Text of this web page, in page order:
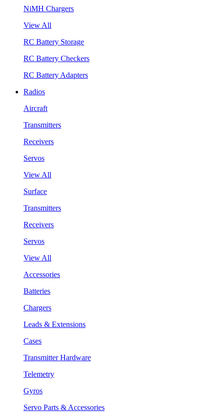
NiMH Chargers
View All
RC Battery Storage
RC Battery Checkers
RC Battery Adapters
Radios
Aircraft
Transmitters
Receivers
Servos
View All
Surface
Transmitters
Receivers
Servos
View All
Accessories
Batteries
Chargers
Leads & Extensions
Cases
Transmitter Hardware
Telemetry
Gyros
Servo Parts & Accessories